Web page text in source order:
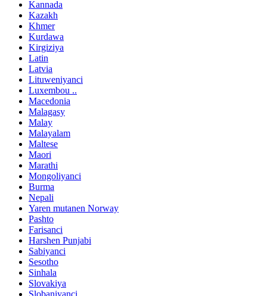
Kannada
Kazakh
Khmer
Kurdawa
Kirgiziya
Latin
Latvia
Lituweniyanci
Luxembou ..
Macedonia
Malagasy
Malay
Malayalam
Maltese
Maori
Marathi
Mongoliyanci
Burma
Nepali
Yaren mutanen Norway
Pashto
Farisanci
Harshen Punjabi
Sabiyanci
Sesotho
Sinhala
Slovakiya